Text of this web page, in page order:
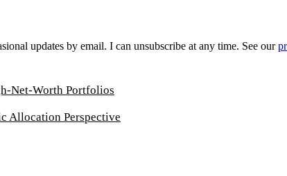
updates by email. I can unsubscribe at any time. See our
Net-Worth Portfolios
Allocation Perspective